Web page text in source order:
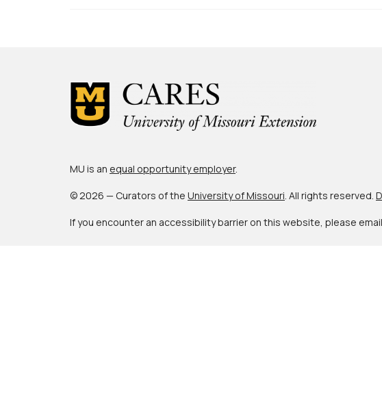
MU is an equal opportunity employer.
© 2026 — Curators of the University of Missouri . All rights reserved.
If you encounter an accessibility barrier on this website, please